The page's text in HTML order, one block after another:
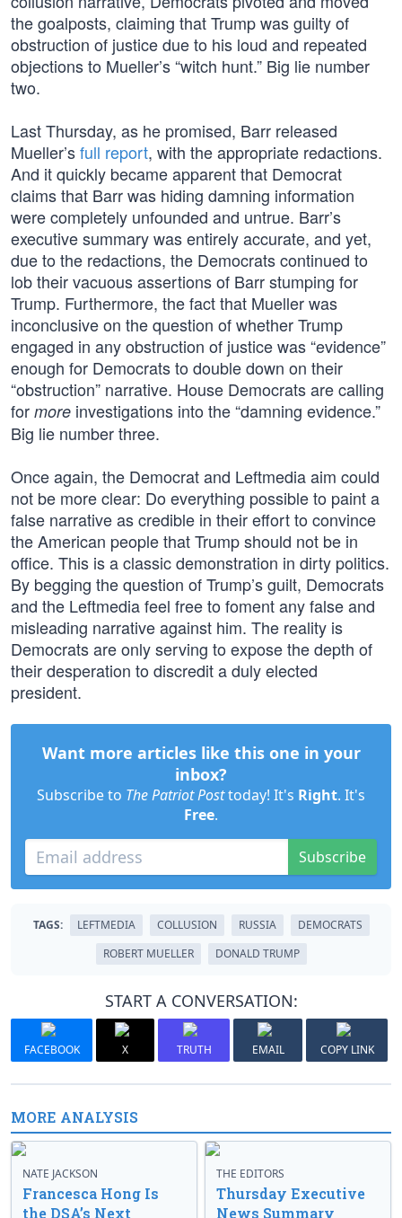
the goalposts, claiming that Trump was guilty of
obstruction of justice due to his loud and repeated
objections to Mueller’s “witch hunt.” Big lie number
two.
Last Thursday, as he promised, Barr released
Mueller’sfull report, with the appropriate redactions.
And it quickly became apparent that Democrat
claims that Barr was hiding damning information
were completely unfounded and untrue. Barr’s
executive summary was entirely accurate, and yet,
due to the redactions, the Democrats continued to
lob their vacuous assertions of Barr stumping for
Trump. Furthermore, the fact that Mueller was
inconclusive on the question of whether Trump
engaged in any obstruction of justice was “evidence”
enough for Democrats to double down on their
“obstruction” narrative. House Democrats are calling
for more investigations into the “damning evidence.”
Big lie number three.
Once again, the Democrat and Leftmedia aim could
not be more clear: Do everything possible to paint a
false narrative as credible in their effort to convince
the American people that Trump should not be in
office. This is a classic demonstration in dirty politics.
By begging the question of Trump’s guilt, Democrats
and the Leftmedia feel free to foment any false and
misleading narrative against him. The reality is
Democrats are only serving to expose the depth of
their desperation to discredit a duly elected
president.
Want more articles like this one in your
inbox?
Subscribe to The Patriot Posttoday! It's Right. It's
Free.
Subscribe
TAGS: LEFTMEDIA COLLUSION RUSSIA
DEMOCRATS
ROBERT MUELLER
DONALD TRUMP
START A CONVERSATION:
FACEBOOK X TRUTH EMAIL COPY LINK
MORE ANALYSIS
NATE JACKSON
Francesca Hong Is
the DSA’s Next
THE EDITORS
Thursday Executive
News Summary